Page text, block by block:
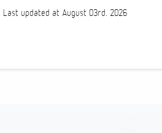
Last updated at August 03rd, 2026